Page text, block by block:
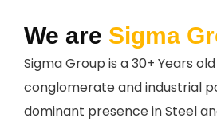
We are Sigma
Sigma Group is a 30+ Years
conglomerate and industrial
dominant presence in Steel